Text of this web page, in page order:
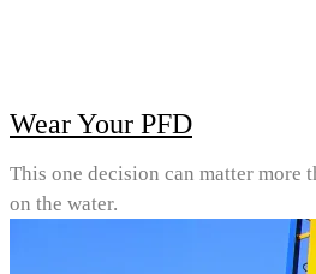
Wear Your PFD
This one decision can matter more
on the water.